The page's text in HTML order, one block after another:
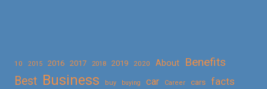
10 2015 2016 2017 2018 2019 2020 About
Benefits
Best Business buy buying car Career cars facts